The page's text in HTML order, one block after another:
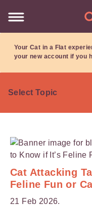
Your Cat in a Flat
your new account if you
Cat Attacking
Feline Fun or
21 Feb 2026.